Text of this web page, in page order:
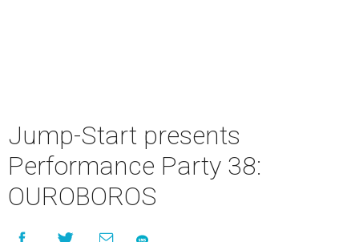
Jump-Start presents
Performance Party 38:
OUROBOROS